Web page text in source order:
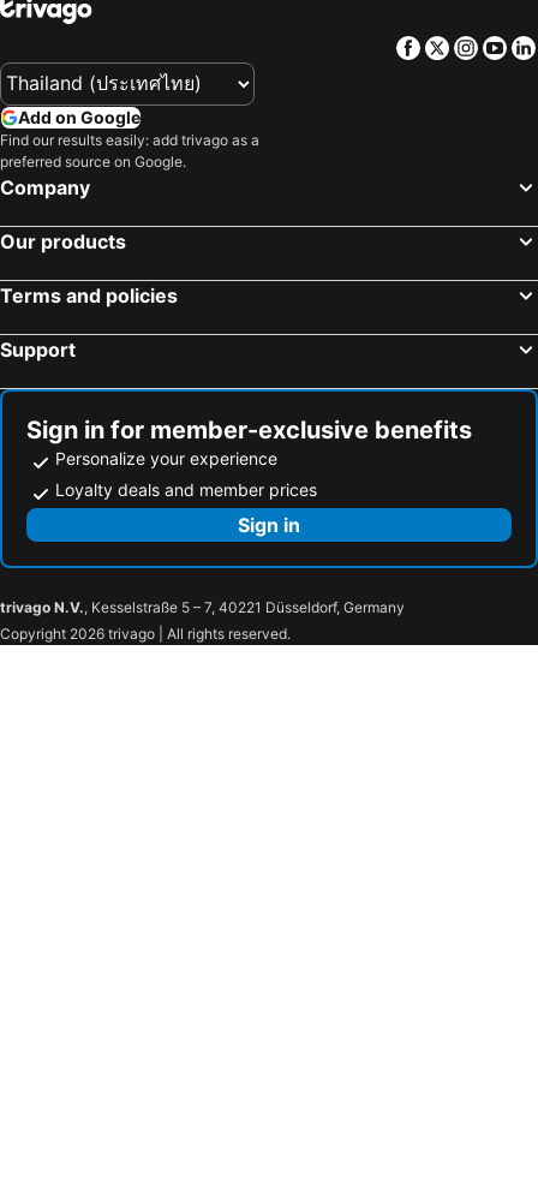
Facebook
Twitter
Add on Google
Find our results easily: add trivago as a
preferred source on Google.
Company
Our products
Terms and policies
Support
Sign in for member-exclusive benefits
Personalize your experience
Loyalty deals and member prices
Sign in
trivago N.V., Kesselstraße 5 – 7, 40221 Düsseldorf, Germany
Copyright 2026 trivago | All rights reserved.